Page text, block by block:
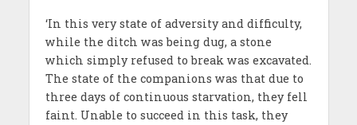
‘In this very state of adversity and difficulty,
while the ditch was being dug, a stone
which simply refused to break was excavated.
The state of the companions was that due to
three days of continuous starvation, they fell
faint. Unable to succeed in this task, they